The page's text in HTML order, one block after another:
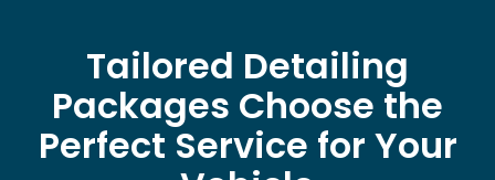
Tailored Detailing
Packages Choose the
Perfect Service for Your